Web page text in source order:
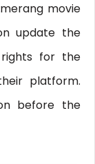
movie
update the
for the
platform.
before the